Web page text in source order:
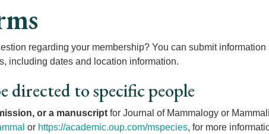
regarding your membership? You can submit
including dates and location information.
directed to specific people
or a manuscript for Journal of Mammalogy or
or https://academic.oup.com/mspecies, for more